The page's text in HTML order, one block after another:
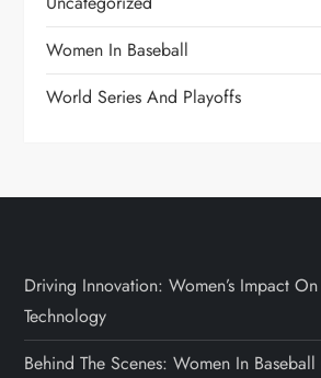
Women In Baseball
World Series And Playoffs
Driving Innovation: Women’s Impact
Technology
Behind The Scenes: Women In